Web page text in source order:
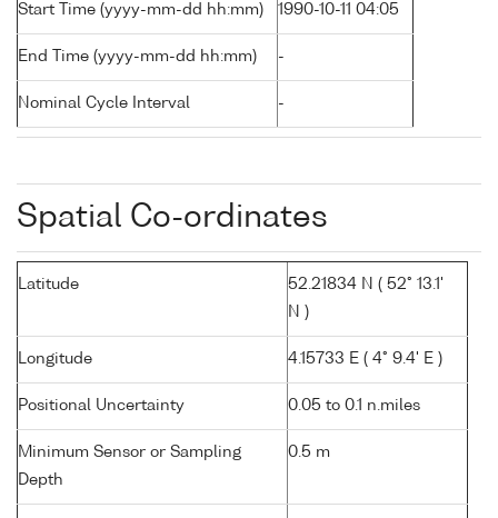
Start Time (yyyy-mm-dd hh:mm) 1990-10-11 04:05
End Time (yyyy-mm-dd hh:mm) -
Nominal Cycle Interval -
Spatial Co-ordinates
Latitude
52.21834 N ( 52° 13.1'
N )
Longitude 4.15733 E ( 4° 9.4' E )
Positional Uncertainty 0.05 to 0.1 n.miles
Minimum Sensor or Sampling
Depth
0.5 m